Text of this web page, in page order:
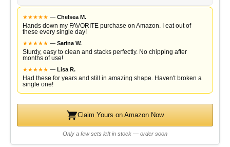
★★★★★ — Chelsea M.
Hands down my FAVORITE purchase on Amazon. I eat out of
these every single day!
★★★★★ — Sarina W.
Sturdy, easy to clean and stacks perfectly. No chipping after
months of use!
★★★★★ — Lisa R.
Had these for years and still in amazing shape. Haven't broken a
single one!
Claim Yours on Amazon Now
Only a few sets left in stock — order soon